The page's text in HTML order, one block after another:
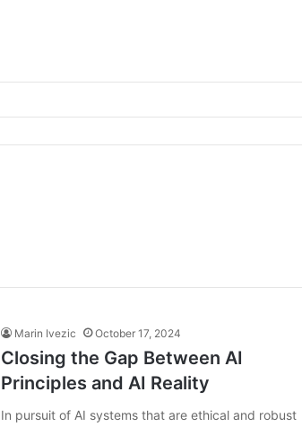
Marin Ivezic October 17, 2024
Closing the Gap Between AI
Principles and AI Reality
In pursuit of AI systems that are ethical and robust